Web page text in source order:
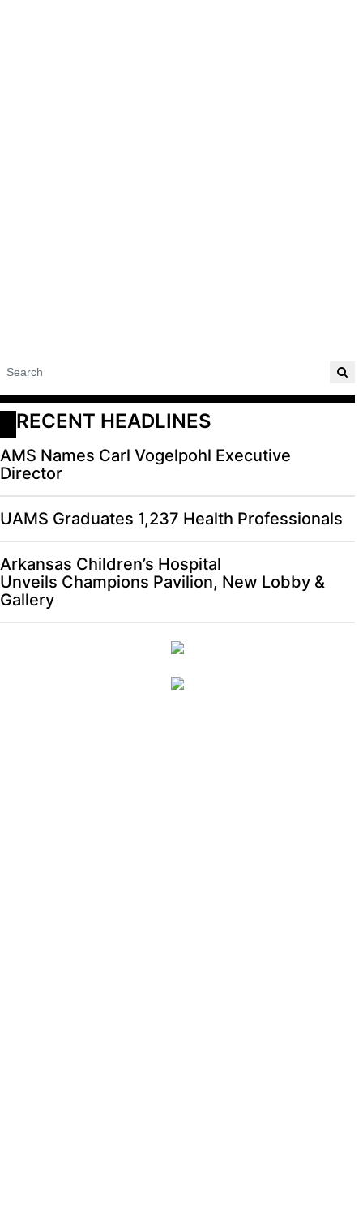
RECENT HEADLINES
AMS Names Carl Vogelpohl Executive
Director
UAMS Graduates 1,237 Health Professionals
Arkansas Children’s Hospital
Unveils Champions Pavilion, New Lobby &
Gallery